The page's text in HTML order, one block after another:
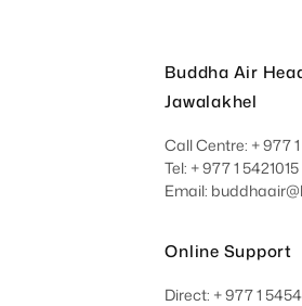
Buddha Air
Jawalakhel
Call Centre: + 977
Tel: + 977 1 5421015
Email:
Online Support
Direct: + 977 1